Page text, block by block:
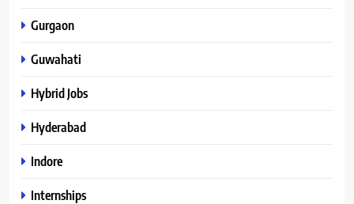
Gurgaon
Guwahati
Hybrid Jobs
Hyderabad
Indore
Internships